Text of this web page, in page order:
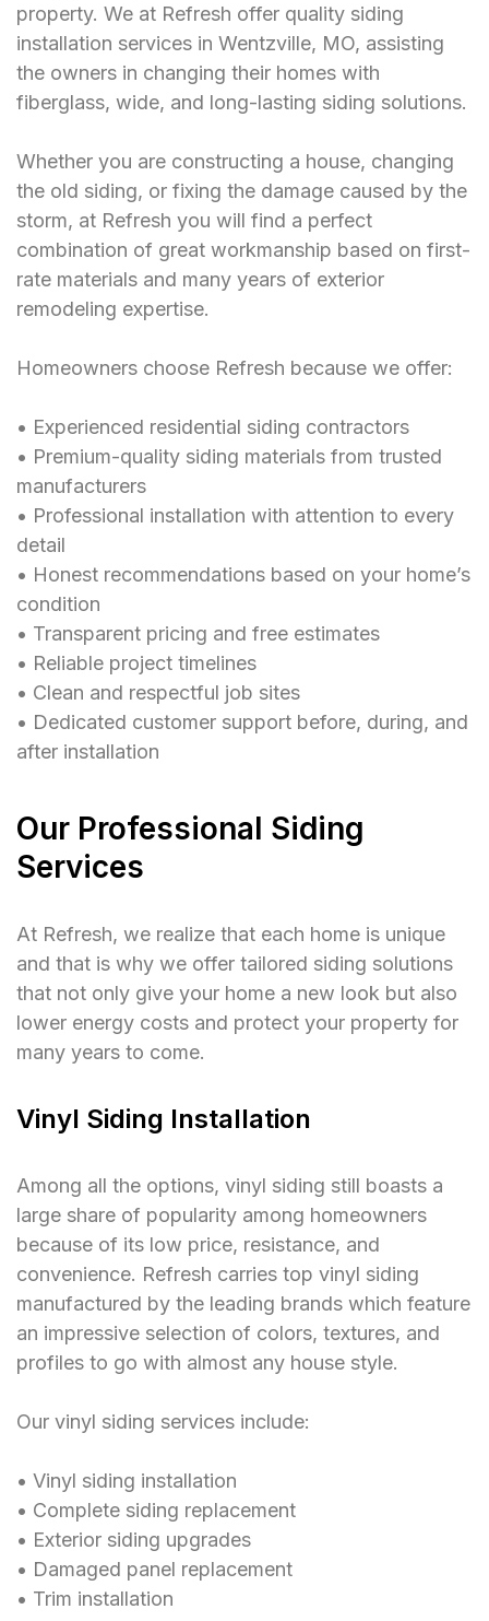
property. We at Refresh offer quality siding
installation services in Wentzville, MO, assisting
the owners in changing their homes with
fiberglass, wide, and long-lasting siding solutions.
Whether you are constructing a house, changing
the old siding, or fixing the damage caused by the
storm, at Refresh you will find a perfect
combination of great workmanship based on first-
rate materials and many years of exterior
remodeling expertise.
Homeowners choose Refresh because we offer:
• Experienced residential siding contractors
• Premium-quality siding materials from trusted
manufacturers
• Professional installation with attention to every
detail
• Honest recommendations based on your home’s
condition
• Transparent pricing and free estimates
• Reliable project timelines
• Clean and respectful job sites
• Dedicated customer support before, during, and
after installation
Our Professional Siding
Services
At Refresh, we realize that each home is unique
and that is why we offer tailored siding solutions
that not only give your home a new look but also
lower energy costs and protect your property for
many years to come.
Vinyl Siding Installation
Among all the options, vinyl siding still boasts a
large share of popularity among homeowners
because of its low price, resistance, and
convenience. Refresh carries top vinyl siding
manufactured by the leading brands which feature
an impressive selection of colors, textures, and
profiles to go with almost any house style.
Our vinyl siding services include:
󠁯•󠁏󠁏 Vinyl siding installation
󠁯•󠁏󠁏 Complete siding replacement
󠁯•󠁏󠁏 Exterior siding upgrades
󠁯•󠁏󠁏 Damaged panel replacement
󠁯•󠁏󠁏 Trim installation